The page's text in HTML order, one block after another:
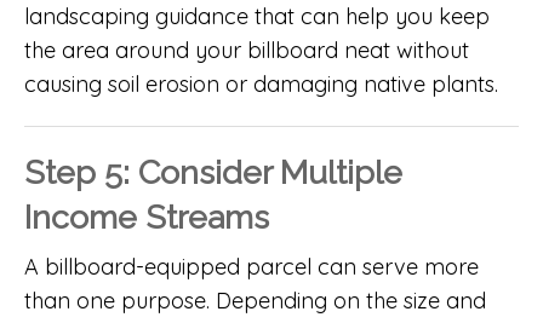
landscaping guidance that can help you keep
the area around your billboard neat without
causing soil erosion or damaging native plants.
Step 5: Consider Multiple
Income Streams
A billboard-equipped parcel can serve more
than one purpose. Depending on the size and